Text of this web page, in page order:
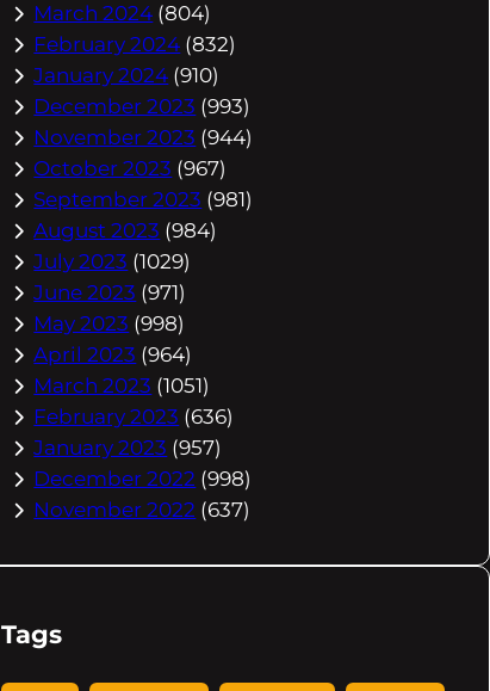
March 2024 (804)
February 2024 (832)
January 2024 (910)
December 2023 (993)
November 2023 (944)
October 2023 (967)
September 2023 (981)
August 2023 (984)
July 2023 (1029)
June 2023 (971)
May 2023 (998)
April 2023 (964)
March 2023 (1051)
February 2023 (636)
January 2023 (957)
December 2022 (998)
November 2022 (637)
Tags